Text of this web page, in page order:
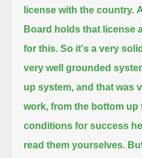
license with the country.
Board holds that license
for this. So it's a very
very well grounded
up system, and that was
work, from the bottom up
conditions for success
read them yourselves.